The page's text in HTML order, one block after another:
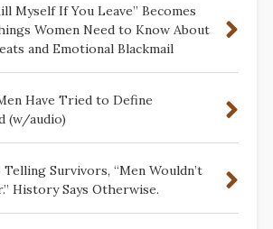
Myself If You Leave” Becomes
Women Need to Know About
and Emotional Blackmail
Men Have Tried to Define
(w/audio)
Telling Survivors, “Men Wouldn’t
History Says Otherwise.